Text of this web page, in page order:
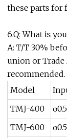
these parts for
6.Q: What is
A: T/T 30%
union or Trade
recommended.
Model
TMJ-400
TMJ-600